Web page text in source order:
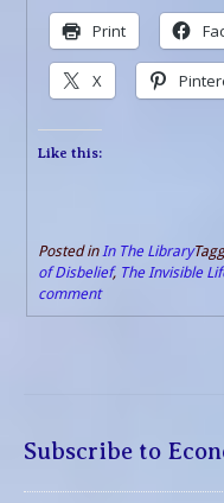
Print
X
Like this:
Posted in In The Library
of Disbelief, The Invisible
comment
Subscribe to